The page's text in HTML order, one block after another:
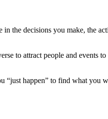
the decisions you make, the
to attract people and events
“just happen” to find what you